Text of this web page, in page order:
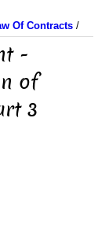
Of Contracts /
-
of
3